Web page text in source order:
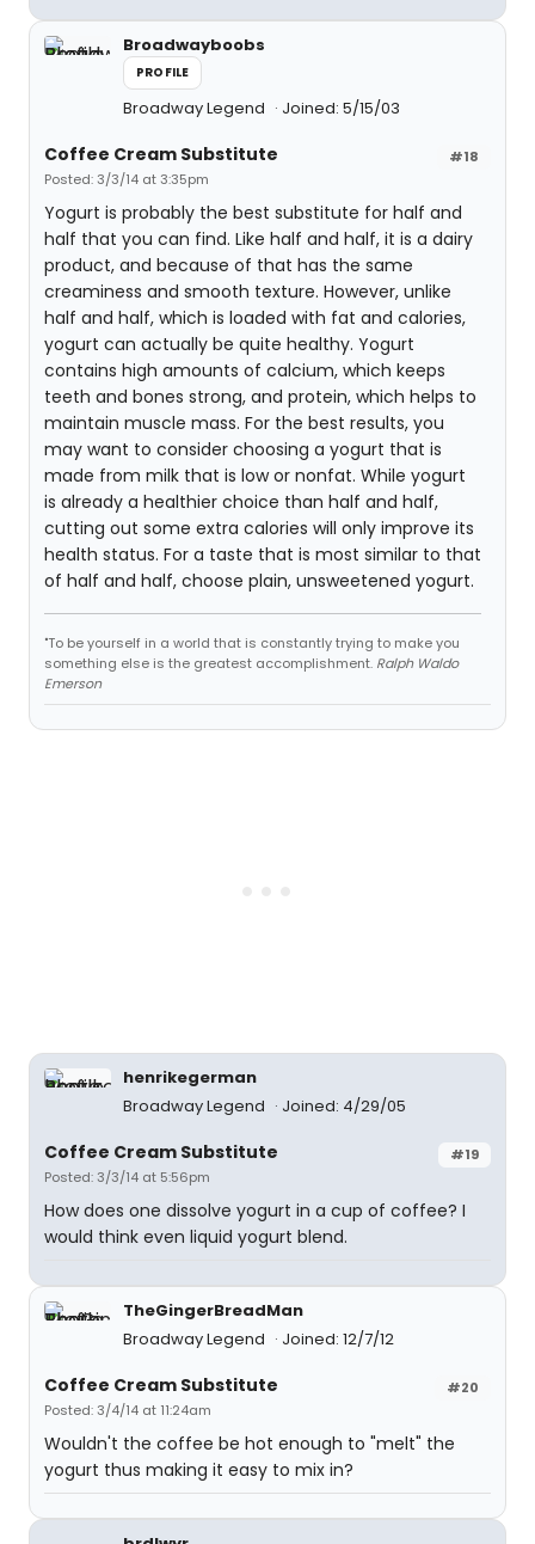
Broadwayboobs
PROFILE
Broadway Legend Joined: 5/15/03
#18
Coffee Cream Substitute
Posted: 3/3/14 at 3:35pm
Yogurt is probably the best substitute for half and
half that you can find. Like half and half, it is a dairy
product, and because of that has the same
creaminess and smooth texture. However, unlike
half and half, which is loaded with fat and calories,
yogurt can actually be quite healthy. Yogurt
contains high amounts of calcium, which keeps
teeth and bones strong, and protein, which helps to
maintain muscle mass. For the best results, you
may want to consider choosing a yogurt that is
made from milk that is low or nonfat. While yogurt
is already a healthier choice than half and half,
cutting out some extra calories will only improve its
health status. For a taste that is most similar to that
of half and half, choose plain, unsweetened yogurt.
"To be yourself in a world that is constantly trying to make you
something else is the greatest accomplishment. Ralph Waldo
Emerson
henrikegerman
Broadway Legend
Joined: 4/29/05
#19
Coffee Cream Substitute
Posted: 3/3/14 at 5:56pm
How does one dissolve yogurt in a cup of coffee? I
would think even liquid yogurt blend.
TheGingerBreadMan
Broadway Legend
Joined: 12/7/12
#20
Coffee Cream Substitute
Posted: 3/4/14 at 11:24am
Wouldn't the coffee be hot enough to "melt" the
yogurt thus making it easy to mix in?